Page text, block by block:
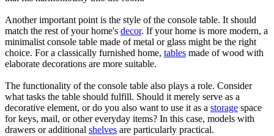
Another important point is the style of the console table. It should
match the rest of your home's decor. If your home is more modern, a
minimalist console table made of metal or glass might be the right
choice. For a classically furnished home, tables made of wood with
elaborate decorations are more suitable.
The functionality of the console table also plays a role. Consider
what tasks the table should fulfill. Should it merely serve as a
decorative element, or do you also want to use it as a storage space
for keys, mail, or other everyday items? In this case, models with
drawers or additional shelves are particularly practical.